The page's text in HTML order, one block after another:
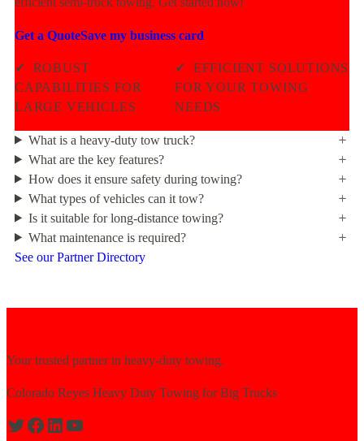
Get a QuoteSave my business card
✓
ROBUST
CAPABILITIES FOR
LARGE VEHICLES
✓
EFFICIENT SOLUTIONS
FOR YOUR TOWING
NEEDS
What is a heavy-duty tow truck?
What are the key features?
How does it ensure safety during towing?
What types of vehicles can it tow?
Is it suitable for long-distance towing?
What maintenance is required?
See our Partner Directory
Your trusted partner in heavy-duty towing.
Colorado Reyes Heavy Duty Towing for Big Trucks